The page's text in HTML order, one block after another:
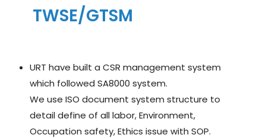
TWSE/GTSM
URT have built a CSR management system
which followed SA8000 system.
We use ISO document system structure to
detail define of all labor, Environment,
Occupation safety, Ethics issue with SOP.